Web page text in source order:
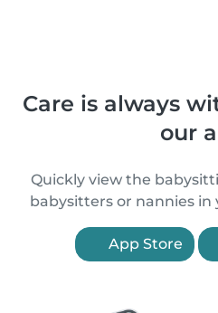
Care is always
our
Quickly view the
babysitters or nannies in
App Store